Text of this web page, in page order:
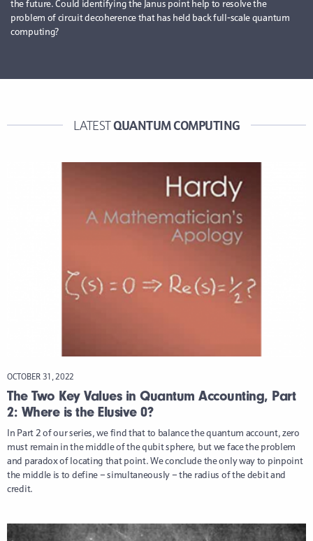
the future. Could identifying the Janus point help to resolve the
problem of circuit decoherence that has held back full-scale quantum
computing?
LATESTQUANTUM COMPUTING
OCTOBER 31, 2022
The Two Key Values in Quantum Accounting, Part
2: Where is the Elusive 0?
In Part 2 of our series, we find that to balance the quantum account, zero
must remain in the middle of the qubit sphere, but we face the problem
and paradox of locating that point. We conclude the only way to pinpoint
the middle is to define – simultaneously – the radius of the debit and
credit.